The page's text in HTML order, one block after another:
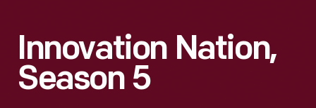
Innovation Nation,
Season 5